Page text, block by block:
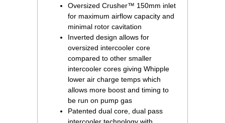
Oversized Crusher™ 150mm inlet
for maximum airflow capacity and
minimal rotor cavitation
Inverted design allows for
oversized intercooler core
compared to other smaller
intercooler cores giving Whipple
lower air charge temps which
allows more boost and timing to
be run on pump gas
Patented dual core, dual pass